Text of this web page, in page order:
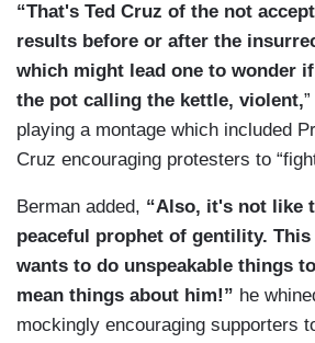
“That's Ted Cruz of the not
results before or after the
which might lead one to wonder
the pot calling the kettle, violent,
playing a montage which included
Cruz encouraging protesters to
Berman added, “Also, it's not like
peaceful prophet of gentility.
wants to do unspeakable things
mean things about him!” he
mockingly encouraging supporters